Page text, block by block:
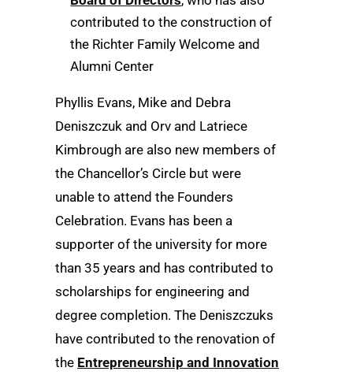
contributed to the construction of
the Richter Family Welcome and
Alumni Center
Phyllis Evans, Mike and Debra
Deniszczuk and Orv and Latriece
Kimbrough are also new members of
the Chancellor’s Circle but were
unable to attend the Founders
Celebration. Evans has been a
supporter of the university for more
than 35 years and has contributed to
scholarships for engineering and
degree completion. The Deniszczuks
have contributed to the renovation of
the Entrepreneurship and Innovation